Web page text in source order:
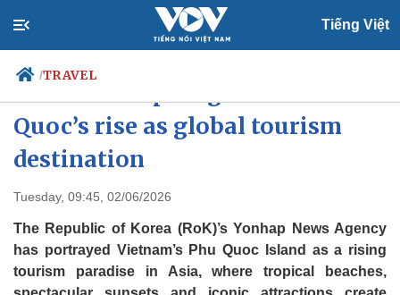
Tiếng Việt
/TRAVEL
Politics
Your Vietnam
Quoc’s rise as global tourism
destination
Tuesday, 09:45, 02/06/2026
The Republic of Korea (RoK)’s Yonhap News Agency
has portrayed Vietnam’s Phu Quoc Island as a rising
tourism paradise in Asia, where tropical beaches,